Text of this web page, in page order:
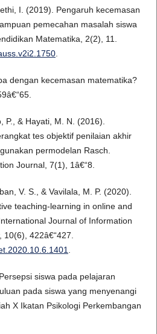
I. (2019). Pengaruh kecemasan
pemecahan masalah siswa
Matematika, 2(2), 11.
.
dengan kecemasan matematika?
P., & Hayati, M. N. (2016).
tes objektif penilaian akhir
permodelan Rasch.
Journal, 7(1), 1â€“8.
V. S., & Vavilala, M. P. (2020).
teaching-learning in online and
Journal of Information
422â€“427.
siswa pada pelajaran
pada siswa yang menyenangi
X Ikatan Psikologi Perkembangan